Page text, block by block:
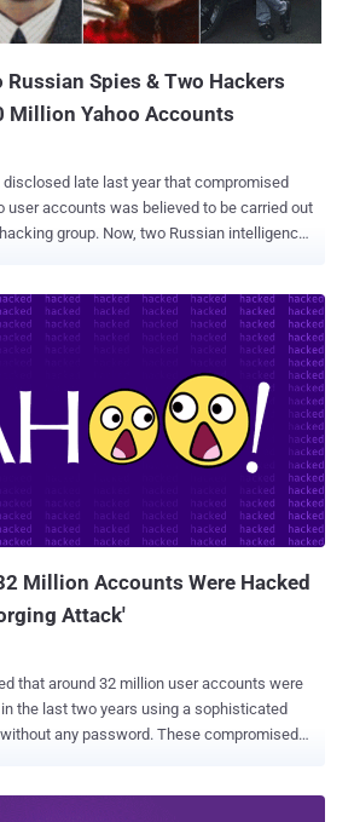
card information tied to the Yahoo
data breach was attributed to state-sponsored ...
Russian Spies & Two Hackers
Million Yahoo Accounts
late last year that compromised
believed to be carried out
two Russian intelligence
million Yahoo user accounts, the
According to the
million accounts were accessed as part of
the email contents of thousands of
government officials, and technology
Service (FSB) and two other hackers — are
Security at the time of the hack, and
Sushchin, 43
Million Accounts Were Hacked
Attack'
that around 32 million user accounts were
the last two years using a sophisticated